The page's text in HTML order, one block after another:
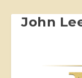
John